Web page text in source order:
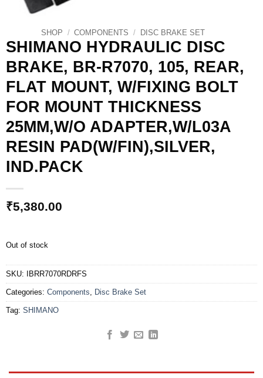
SHOP / COMPONENTS / DISC BRAKE SET
SHIMANO HYDRAULIC DISC
BRAKE, BR-R7070, 105, REAR,
FLAT MOUNT, W/FIXING BOLT
FOR MOUNT THICKNESS
25MM,W/O ADAPTER,W/L03A
RESIN PAD(W/FIN),SILVER,
IND.PACK
₹5,380.00
Out of stock
SKU: IBRR7070RDRFS
Categories: Components, Disc Brake Set
Tag: SHIMANO